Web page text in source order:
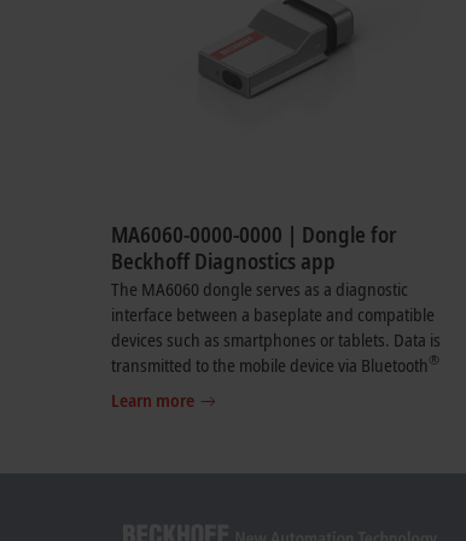
MA6060-0000-0000 | Dongle for
Beckhoff Diagnostics app
The MA6060 dongle serves as a diagnostic
interface between a baseplate and compatible
devices such as smartphones or tablets. Data is
transmitted to the mobile device via Bluetooth®
. The dongle enables live transmission of
Learn more